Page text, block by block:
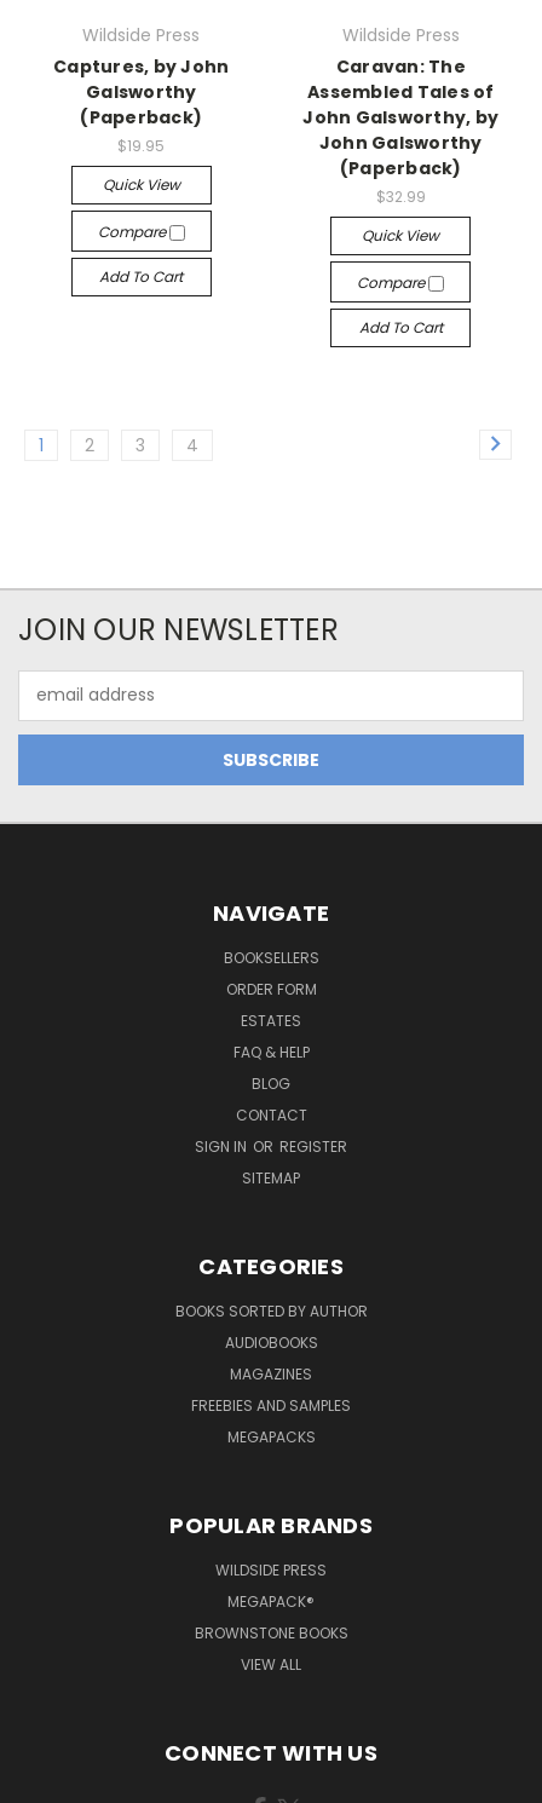
Wildside Press
Captures, by John
Galsworthy
(Paperback)
$19.95
Quick View
Compare
Add To Cart
Wildside Press
Caravan: The
Assembled Tales of
John Galsworthy, by
John Galsworthy
(Paperback)
$32.99
Quick View
Compare
Add To Cart
1 2 3 4
JOIN OUR NEWSLETTER
Address
NAVIGATE
BOOKSELLERS
ORDER FORM
ESTATES
FAQ & HELP
BLOG
CONTACT
SIGN IN OR REGISTER
SITEMAP
CATEGORIES
BOOKS SORTED BY AUTHOR
AUDIOBOOKS
MAGAZINES
FREEBIES AND SAMPLES
MEGAPACKS
POPULAR BRANDS
WILDSIDE PRESS
MEGAPACK®
BROWNSTONE BOOKS
VIEW ALL
CONNECT WITH US